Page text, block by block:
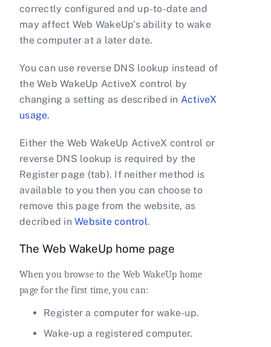
correctly configured and up-to-date and
may affect Web WakeUp's ability to wake
the computer at a later date.
You can use reverse DNS lookup instead of
the Web WakeUp ActiveX control by
changing a setting as described in ActiveX
usage.
Either the Web WakeUp ActiveX control or
reverse DNS lookup is required by the
Register page (tab). If neither method is
available to you then you can choose to
remove this page from the website, as
decribed in Website control.
The Web WakeUp home page
When you browse to the Web WakeUp home
page for the first time, you can:
Register a computer for wake-up.
Wake-up a registered computer.